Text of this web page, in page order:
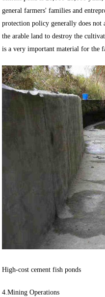
general farmers' families and
protection policy generally does
the arable land to destroy the
is a very important material for the
High-cost cement fish ponds
4.Mining Operations